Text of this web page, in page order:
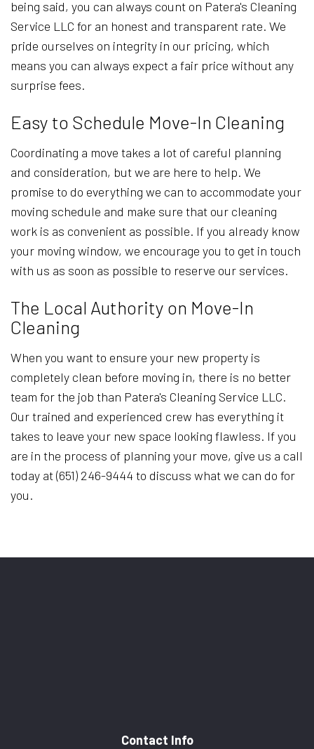
being said, you can always count on Patera's Cleaning
Service LLC for an honest and transparent rate. We
pride ourselves on integrity in our pricing, which
means you can always expect a fair price without any
surprise fees.
Easy to Schedule Move-In Cleaning
Coordinating a move takes a lot of careful planning
and consideration, but we are here to help. We
promise to do everything we can to accommodate your
moving schedule and make sure that our cleaning
work is as convenient as possible. If you already know
your moving window, we encourage you to get in touch
with us as soon as possible to reserve our services.
The Local Authority on Move-In
Cleaning
When you want to ensure your new property is
completely clean before moving in, there is no better
team for the job than Patera's Cleaning Service LLC.
Our trained and experienced crew has everything it
takes to leave your new space looking flawless. If you
are in the process of planning your move, give us a call
today at (651) 246-9444 to discuss what we can do for
you.
Contact Info